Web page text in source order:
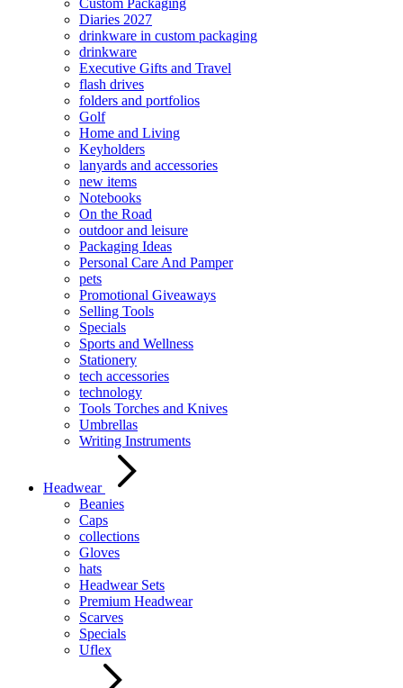
Custom Packaging
Diaries 2027
drinkware in custom packaging
drinkware
Executive Gifts and Travel
flash drives
folders and portfolios
Golf
Home and Living
Keyholders
lanyards and accessories
new items
Notebooks
On the Road
outdoor and leisure
Packaging Ideas
Personal Care And Pamper
pets
Promotional Giveaways
Selling Tools
Specials
Sports and Wellness
Stationery
tech accessories
technology
Tools Torches and Knives
Umbrellas
Writing Instruments
Headwear
Beanies
Caps
collections
Gloves
hats
Headwear Sets
Premium Headwear
Scarves
Specials
Uflex